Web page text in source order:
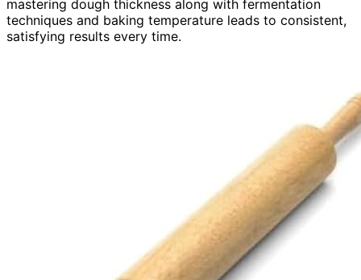
mastering dough thickness along with fermentation
techniques and baking temperature leads to consistent,
satisfying results every time.